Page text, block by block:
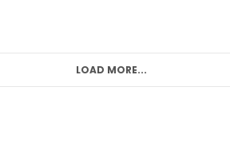
LOAD MORE...